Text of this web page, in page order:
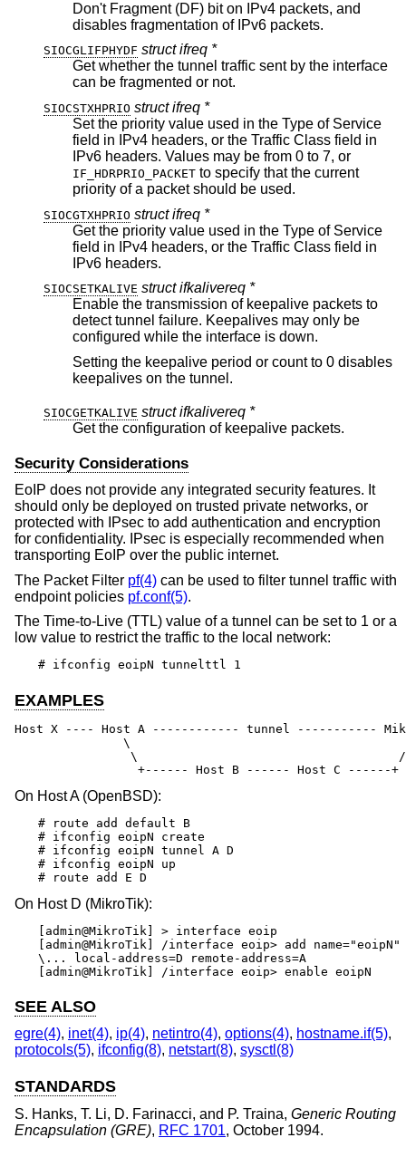
Don't Fragment (DF) bit on IPv4 packets, and
disables fragmentation of IPv6 packets.
SIOCGLIFPHYDF struct ifreq *
Get whether the tunnel traffic sent by the interface
can be fragmented or not.
SIOCSTXHPRIO struct ifreq *
Set the priority value used in the Type of Service
field in IPv4 headers, or the Traffic Class field in
IPv6 headers. Values may be from 0 to 7, or
IF_HDRPRIO_PACKET to specify that the current
priority of a packet should be used.
SIOCGTXHPRIO struct ifreq *
Get the priority value used in the Type of Service
field in IPv4 headers, or the Traffic Class field in
IPv6 headers.
SIOCSETKALIVE struct ifkalivereq *
Enable the transmission of keepalive packets to
detect tunnel failure. Keepalives may only be
configured while the interface is down.
Setting the keepalive period or count to 0 disables
keepalives on the tunnel.
SIOCGETKALIVE struct ifkalivereq *
Get the configuration of keepalive packets.
Security Considerations
EoIP does not provide any integrated security features. It
should only be deployed on trusted private networks, or
protected with IPsec to add authentication and encryption
for confidentiality. IPsec is especially recommended when
transporting EoIP over the public internet.
The Packet Filter pf(4) can be used to filter tunnel traffic with
endpoint policies pf.conf(5).
The Time-to-Live (TTL) value of a tunnel can be set to 1 or a
low value to restrict the traffic to the local network:
# ifconfig eoipN tunnelttl 1
EXAMPLES
Host X ---- Host A ------------ tunnel -----------
\
                \                                    /
                 +------ Host B ------ Host C ------+
On Host A (OpenBSD):
# route add default B
# ifconfig eoipN create
# ifconfig eoipN tunnel A D
# ifconfig eoipN up
# route add E D
On Host D (MikroTik):
[admin@MikroTik] > interface eoip
[admin@MikroTik] /interface eoip> add
\... local-address=D remote-address=A
[admin@MikroTik] /interface eoip> enable eoipN
SEE ALSO
egre(4), inet(4), ip(4), netintro(4), options(4), hostname.if(5),
protocols(5), ifconfig(8), netstart(8), sysctl(8)
STANDARDS
S. Hanks, T. Li, D. Farinacci, and P. Traina, Generic Routing
Encapsulation (GRE), RFC 1701, October 1994.